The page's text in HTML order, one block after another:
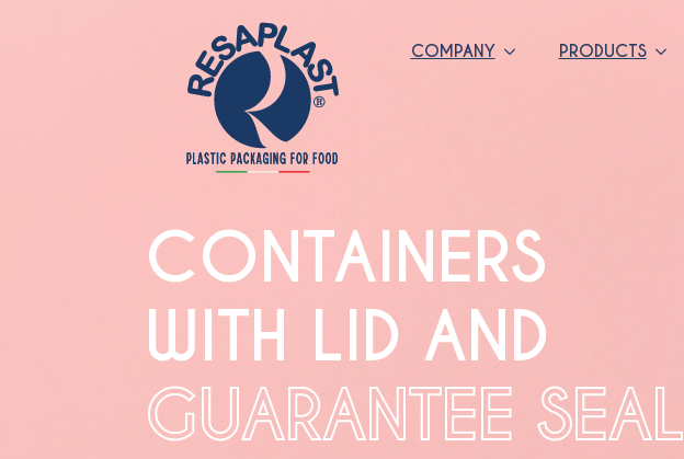
COMPANY PRODUCTS
CONTAINERS
WITH LID AND
GUARANTEE SEAL